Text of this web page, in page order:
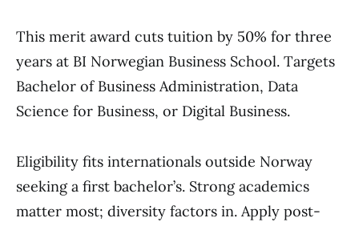
This merit award cuts tuition by 50% for three
years at BI Norwegian Business School. Targets
Bachelor of Business Administration, Data
Science for Business, or Digital Business.
Eligibility fits internationals outside Norway
seeking a first bachelor’s. Strong academics
matter most; diversity factors in. Apply post-